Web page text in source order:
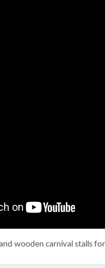
wooden carnival stalls